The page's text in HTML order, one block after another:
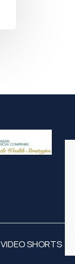
VIDEO SHORTS